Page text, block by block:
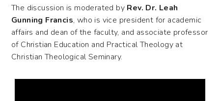
The discussion is moderated by Rev. Dr. Leah
Gunning Francis, who is vice president for academic
affairs and dean of the faculty, and associate professor
of Christian Education and Practical Theology at
Christian Theological Seminary.